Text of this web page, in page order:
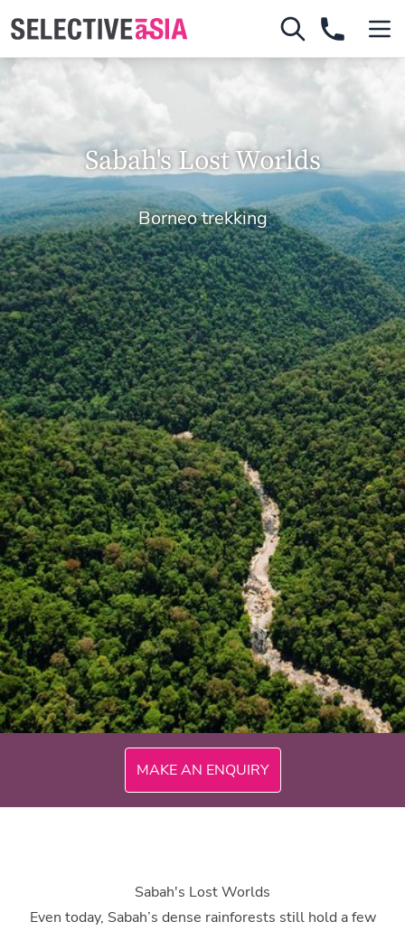
Sabah's Lost Worlds
Borneo trekking
MAKE AN ENQUIRY
Sabah's Lost Worlds
Even today, Sabah’s dense rainforests still hold a few